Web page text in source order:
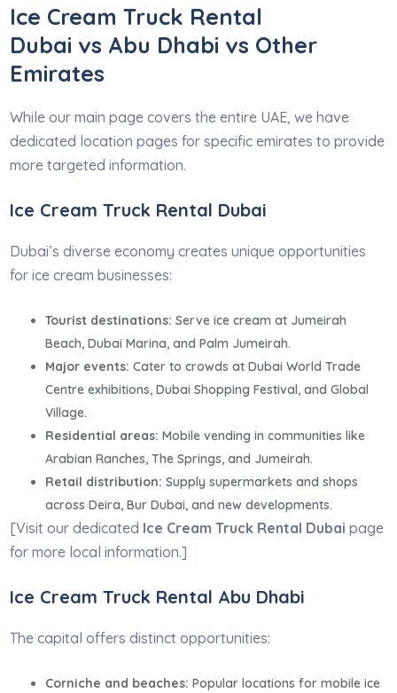
Ice Cream Truck Rental
Dubai vs Abu Dhabi vs Other
Emirates
While our main page covers the entire UAE, we have
dedicated location pages for specific emirates to provide
more targeted information.
Ice Cream Truck Rental Dubai
Dubai’s diverse economy creates unique opportunities
for ice cream businesses:
Tourist destinations: Serve ice cream at Jumeirah
Beach, Dubai Marina, and Palm Jumeirah.
Major events: Cater to crowds at Dubai World Trade
Centre exhibitions, Dubai Shopping Festival, and Global
Village.
Residential areas: Mobile vending in communities like
Arabian Ranches, The Springs, and Jumeirah.
Retail distribution: Supply supermarkets and shops
across Deira, Bur Dubai, and new developments.
[Visit our dedicated Ice Cream Truck Rental Dubai page
for more local information.]
Ice Cream Truck Rental Abu Dhabi
The capital offers distinct opportunities:
Corniche and beaches: Popular locations for mobile ice